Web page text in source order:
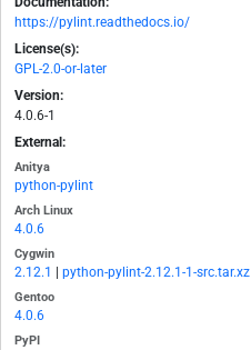
https://pylint.readthedocs.io/
License(s):
GPL-2.0-or-later
Version:
4.0.6-1
External:
Anitya
python-pylint
Arch Linux
4.0.6
Cygwin
2.12.1 python-pylint-2.12.1-1-src.tar.xz
Gentoo
4.0.6
PyPI